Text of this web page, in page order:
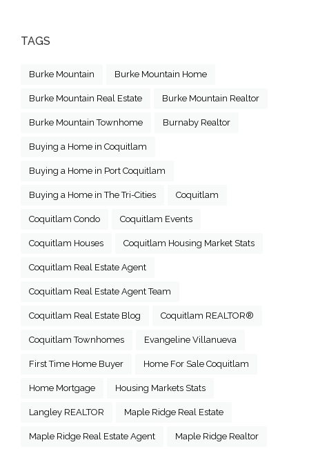
TAGS
Burke Mountain Burke Mountain Home
Burke Mountain Real Estate Burke Mountain Realtor
Burke Mountain Townhome Burnaby Realtor
Buying a Home in Coquitlam
Buying a Home in Port Coquitlam
Buying a Home in The Tri-Cities Coquitlam
Coquitlam Condo Coquitlam Events
Coquitlam Houses Coquitlam Housing Market Stats
Coquitlam Real Estate Agent
Coquitlam Real Estate Agent Team
Coquitlam Real Estate Blog Coquitlam REALTOR®
Coquitlam Townhomes Evangeline Villanueva
First Time Home Buyer Home For Sale Coquitlam
Home Mortgage Housing Markets Stats
Langley REALTOR Maple Ridge Real Estate
Maple Ridge Real Estate Agent Maple Ridge Realtor